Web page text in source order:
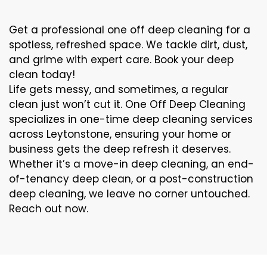
Get a professional one off deep cleaning for a
spotless, refreshed space. We tackle dirt, dust,
and grime with expert care. Book your deep
clean today!
Life gets messy, and sometimes, a regular
clean just won’t cut it. One Off Deep Cleaning
specializes in one-time deep cleaning services
across Leytonstone, ensuring your home or
business gets the deep refresh it deserves.
Whether it’s a move-in deep cleaning, an end-
of-tenancy deep clean, or a post-construction
deep cleaning, we leave no corner untouched.
Reach out now.